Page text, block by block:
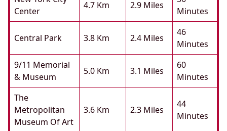
Center
4.7 Km 2.9 Miles
Minutes
Central Park 3.8 Km 2.4 Miles
46
Minutes
9/11 Memorial
& Museum
5.0 Km 3.1 Miles
60
Minutes
The
Metropolitan
Museum Of Art
3.6 Km 2.3 Miles
44
Minutes